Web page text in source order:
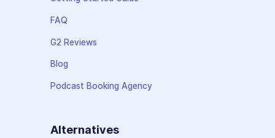
FAQ
G2 Reviews
Blog
Podcast Booking Agency
Alternatives